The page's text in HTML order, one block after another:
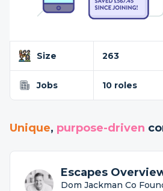
Size 263
Jobs 10 roles
Unique, purpose-driven
Escapes
Dom Jackman Co